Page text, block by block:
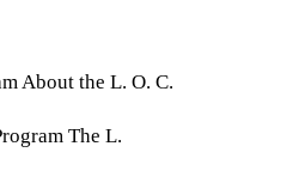
About the L. O. C.
The L.